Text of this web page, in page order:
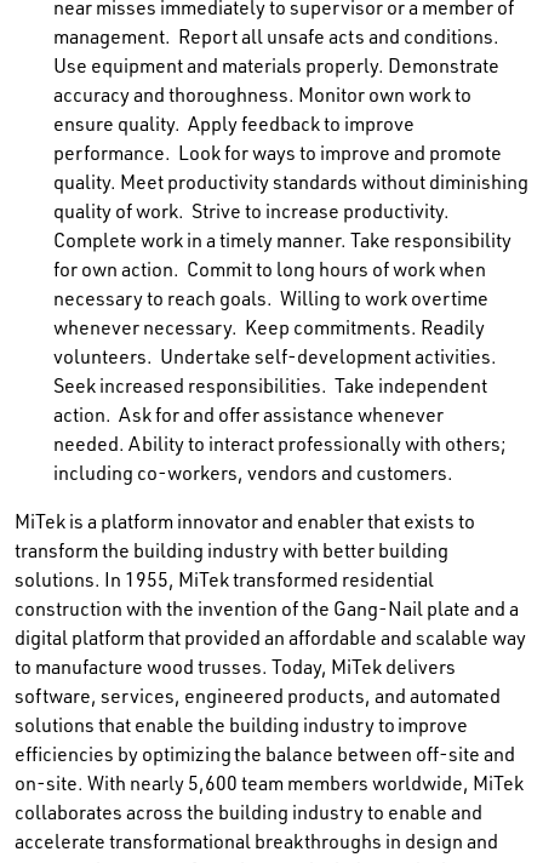
near misses immediately to supervisor or a member of
management. Report all unsafe acts and conditions.
Use equipment and materials properly. Demonstrate
accuracy and thoroughness. Monitor own work to
ensure quality. Apply feedback to improve
performance. Look for ways to improve and promote
quality. Meet productivity standards without diminishing
quality of work. Strive to increase productivity.
Complete work in a timely manner. Take responsibility
for own action. Commit to long hours of work when
necessary to reach goals. Willing to work overtime
whenever necessary. Keep commitments. Readily
volunteers. Undertake self-development activities.
Seek increased responsibilities. Take independent
action. Ask for and offer assistance whenever
needed. Ability to interact professionally with others;
including co-workers, vendors and customers.
MiTek is a platform innovator and enabler that exists to
transform the building industry with better building
solutions. In 1955, MiTek transformed residential
construction with the invention of the Gang-Nail plate and a
digital platform that provided an affordable and scalable way
to manufacture wood trusses. Today, MiTek delivers
software, services, engineered products, and automated
solutions that enable the building industry to improve
efficiencies by optimizing the balance between off-site and
on-site. With nearly 5,600 team members worldwide, MiTek
collaborates across the building industry to enable and
accelerate transformational breakthroughs in design and